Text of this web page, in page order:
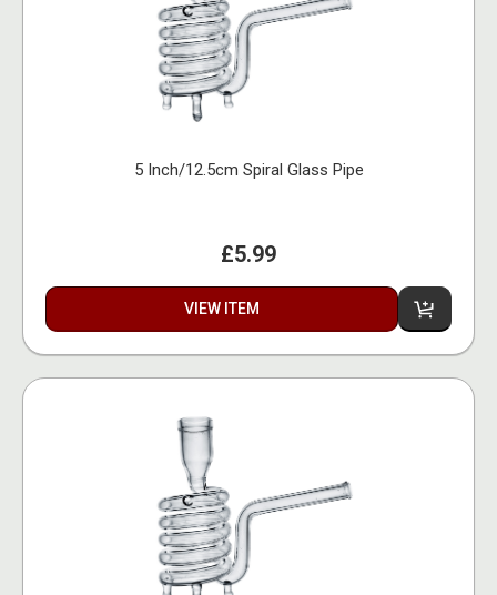
5 Inch/12.5cm Spiral Glass Pipe
£5.99
VIEW ITEM